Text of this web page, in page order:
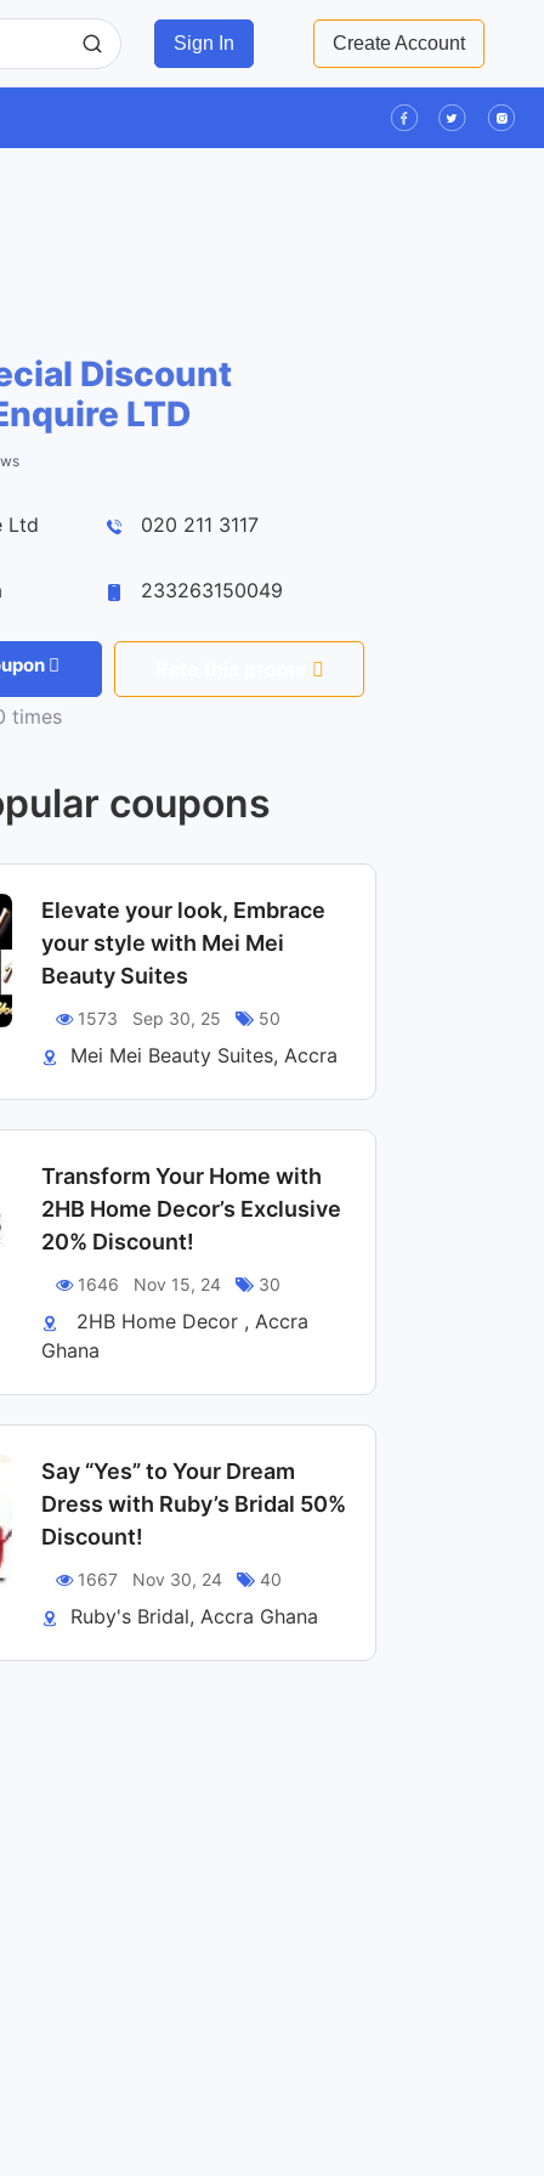
Sign In Create Account
Discount
LTD
Ltd 020 211 3117
233263150049
times
coupons
Elevate your look, Embrace
your style with Mei Mei
Beauty Suites
1573 Sep 30, 25 50
Mei Mei Beauty Suites, Accra
Transform Your Home with
2HB Home Decor’s Exclusive
20% Discount!
1646 Nov 15, 24 30
2HB Home Decor , Accra
Ghana
Say “Yes” to Your Dream
Dress with Ruby’s Bridal 50%
Discount!
1667 Nov 30, 24 40
Ruby's Bridal, Accra Ghana